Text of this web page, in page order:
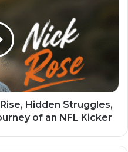
Hidden Struggles,
of an NFL Kicker